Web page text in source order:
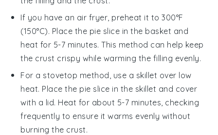
If you have an air fryer, preheat it to 300°F
(150°C). Place the pie slice in the basket and
heat for 5-7 minutes. This method can help keep
the crust crispy while warming the filling evenly.
For a stovetop method, use a skillet over low
heat. Place the pie slice in the skillet and cover
with a lid. Heat for about 5-7 minutes, checking
frequently to ensure it warms evenly without
burning the crust.